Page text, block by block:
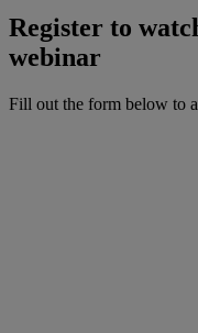
Register to
webinar
Fill out the form below to